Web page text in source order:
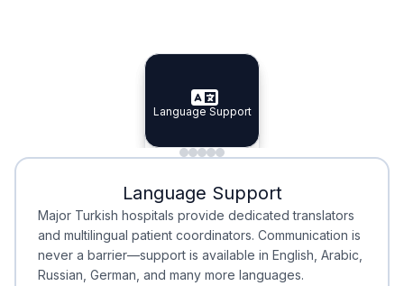
Specialist Doctors
Specialist Doctors
Integrated Planning
Integrated
Language Support
Language Support
Minimal Waiting
Minimal Waiting
Accreditation
Accreditation
Language Support
Major Turkish hospitals provide dedicated translators
and multilingual patient coordinators. Communication is
never a barrier—support is available in English, Arabic,
Russian, German, and many more languages.